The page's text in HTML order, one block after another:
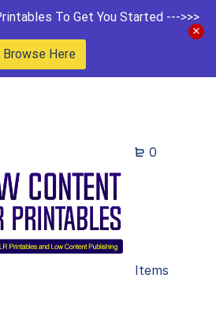
To Get You Started --->>>
Browse Here
0
Items